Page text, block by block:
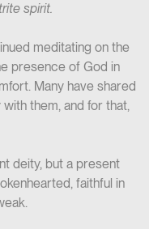
spirit.
meditating on the
presence of God in
Many have shared
them, and for that,
deity, but a present
faithful in